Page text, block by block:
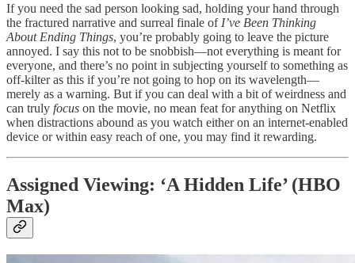
If you need the sad person looking sad, holding your hand through
the fractured narrative and surreal finale of I’ve Been Thinking
About Ending Things, you’re probably going to leave the picture
annoyed. I say this not to be snobbish—not everything is meant for
everyone, and there’s no point in subjecting yourself to something as
off-kilter as this if you’re not going to hop on its wavelength—
merely as a warning. But if you can deal with a bit of weirdness and
can truly focus on the movie, no mean feat for anything on Netflix
when distractions abound as you watch either on an internet-enabled
device or within easy reach of one, you may find it rewarding.
Assigned Viewing: ‘A Hidden Life’ (HBO
Max)